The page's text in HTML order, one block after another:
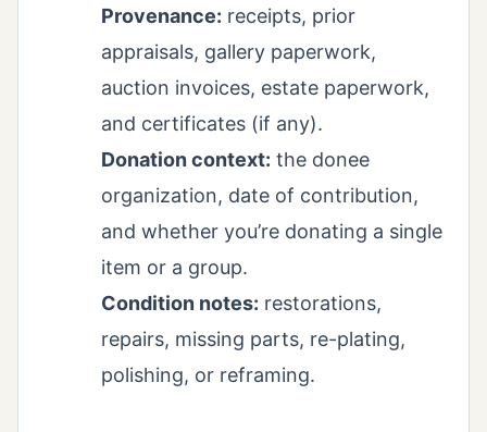
Provenance: receipts, prior
appraisals, gallery paperwork,
auction invoices, estate paperwork,
and certificates (if any).
Donation context: the donee
organization, date of contribution,
and whether you’re donating a single
item or a group.
Condition notes: restorations,
repairs, missing parts, re-plating,
polishing, or reframing.